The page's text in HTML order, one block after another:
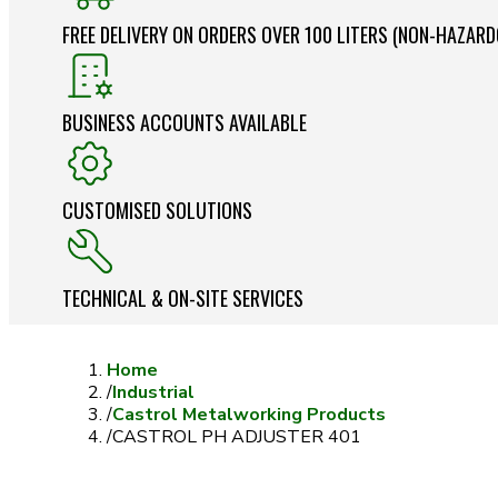
FREE DELIVERY ON ORDERS OVER 100 LITERS (NON-
BUSINESS ACCOUNTS AVAILABLE
CUSTOMISED SOLUTIONS
TECHNICAL & ON-SITE SERVICES
Home
/Industrial
/Castrol Metalworking Products
/CASTROL PH ADJUSTER 401